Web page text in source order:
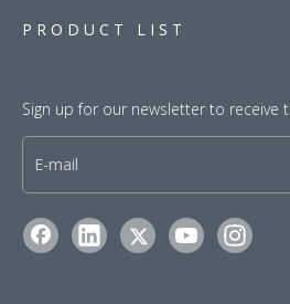
PRODUCT LIST
Sign up for our newsletter to receive